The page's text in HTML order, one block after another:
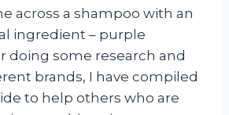
across a shampoo with an
ingredient – purple
doing some research and
brands, I have compiled
to help others who are